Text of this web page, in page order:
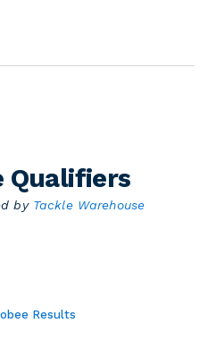
Qualifiers
by Tackle Warehouse
Results